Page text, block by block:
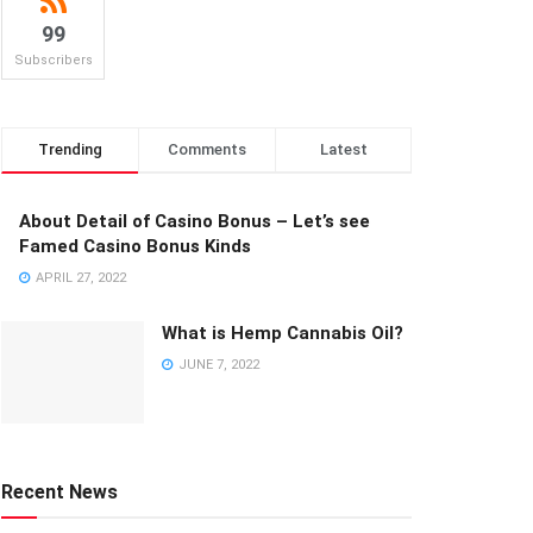
99
Subscribers
Trending Comments Latest
About Detail of Casino Bonus – Let’s see
Famed Casino Bonus Kinds
APRIL 27, 2022
What is Hemp Cannabis Oil?
JUNE 7, 2022
Recent News